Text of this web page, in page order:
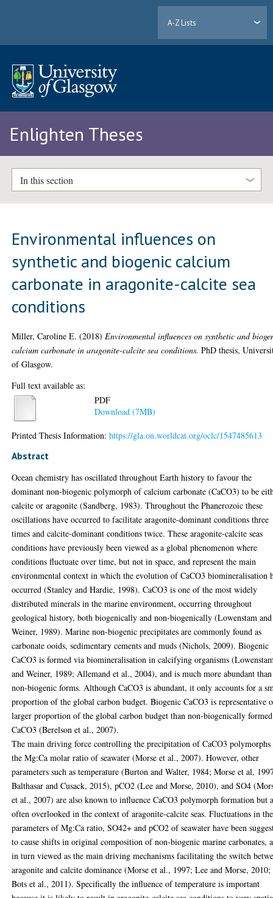
A-Z Lists
Enlighten Theses
In this section
Environmental influences on
synthetic and biogenic calcium
carbonate in aragonite-calcite sea
conditions
Miller, Caroline E. (2018) Environmental influences on synthetic and
calcium carbonate in aragonite-calcite sea conditions. PhD thesis,
of Glasgow.
Full text available as:
PDF
Download (7MB)
Printed Thesis Information:https://gla.on.worldcat.org/oclc/1547485613
Abstract
Ocean chemistry has oscillated throughout Earth history to favour the
dominant non-biogenic polymorph of calcium carbonate (CaCO3) to be
calcite or aragonite (Sandberg, 1983). Throughout the Phanerozoic these
oscillations have occurred to facilitate aragonite-dominant conditions three
times and calcite-dominant conditions twice. These aragonite-calcite seas
conditions have previously been viewed as a global phenomenon where
conditions fluctuate over time, but not in space, and represent the main
environmental context in which the evolution of CaCO3 biomineralisation
occurred (Stanley and Hardie, 1998). CaCO3 is one of the most widely
distributed minerals in the marine environment, occurring throughout
geological history, both biogenically and non-biogenically (Lowenstam and
Weiner, 1989). Marine non-biogenic precipitates are commonly found as
carbonate ooids, sedimentary cements and muds (Nichols, 2009). Biogenic
CaCO3 is formed via biomineralisation in calcifying organisms
and Weiner, 1989; Allemand et al., 2004), and is much more abundant
non-biogenic forms. Although CaCO3 is abundant, it only accounts for a
proportion of the global carbon budget. Biogenic CaCO3 is representative
larger proportion of the global carbon budget than non-biogenically formed
CaCO3 (Berelson et al., 2007).
The main driving force controlling the precipitation of CaCO3 polymorphs
the Mg:Ca molar ratio of seawater (Morse et al., 2007). However, other
parameters such as temperature (Burton and Walter, 1984; Morse et al,
Balthasar and Cusack, 2015), pCO2 (Lee and Morse, 2010), and SO4
et al., 2007) are also known to influence CaCO3 polymorph formation but
often overlooked in the context of aragonite-calcite seas. Fluctuations in
parameters of Mg:Ca ratio, SO42+ and pCO2 of seawater have been
to cause shifts in original composition of non-biogenic marine carbonates,
in turn viewed as the main driving mechanisms facilitating the switch
aragonite and calcite dominance (Morse et al., 1997; Lee and Morse, 2010;
Bots et al., 2011). Specifically the influence of temperature is important